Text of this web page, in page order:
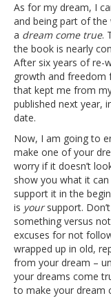
As for my dream, I
and being part of the
a dream come true.
the book is nearly
After six years of re-
growth and freedom
that kept me from
published next year,
date.
Now, I am going to
make one of your
worry if it doesn’t
show you what it
support it in the
is yoursupport.
something versus
excuses for not
wrapped up in old,
from your dream –
your dreams come
to make your dream